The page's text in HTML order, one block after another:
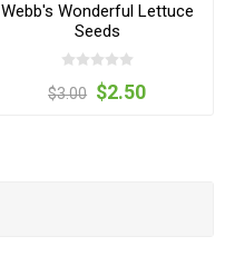
Webb's Wonderful Lettuce
Seeds
$3.00 $2.50